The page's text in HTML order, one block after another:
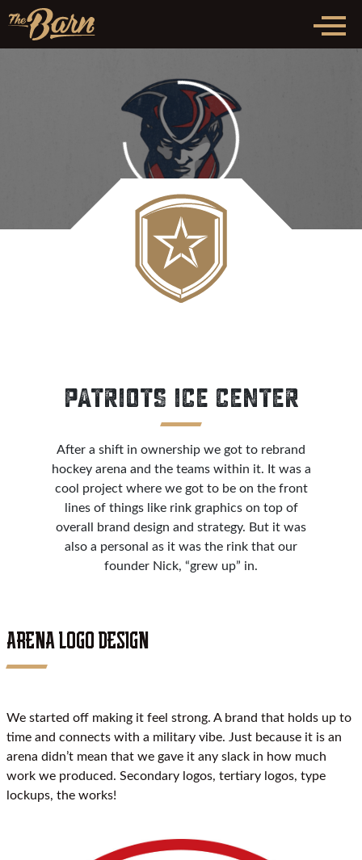
PATRIOTS ICE CENTER
After a shift in ownership we got to rebrand
hockey arena and the teams within it. It was a
cool project where we got to be on the front
lines of things like rink graphics on top of
overall brand design and strategy. But it was
also a personal as it was the rink that our
founder Nick, “grew up” in.
ARENA LOGO DESIGN
We started off making it feel strong. A brand that holds up to
time and connects with a military vibe. Just because it is an
arena didn’t mean that we gave it any slack in how much
work we produced. Secondary logos, tertiary logos, type
lockups, the works!